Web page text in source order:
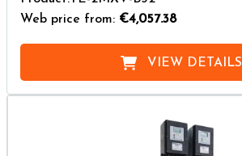
Web price from: €4,057.38
VIEW DETAILS